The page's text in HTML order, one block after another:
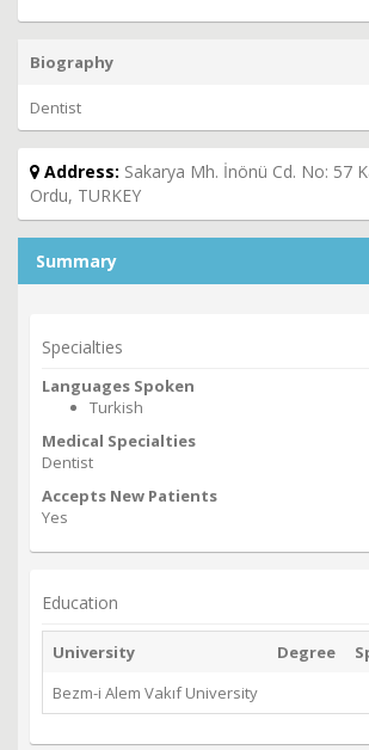
Biography
Dentist
Address: Sakarya Mh. İnönü Cd. No: 57
Ordu, TURKEY
Summary
Specialties
Languages Spoken
Turkish
Medical Specialties
Dentist
Accepts New Patients
Yes
Education
University Degree
Bezm-i Alem Vakıf University